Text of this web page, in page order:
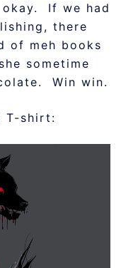
If we had
there
of meh books
sometime
Win win.
T-shirt: